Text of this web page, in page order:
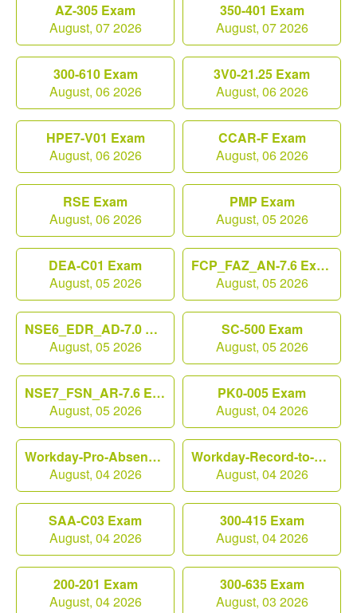
AZ-305 Exam
August, 07 2026
350-401 Exam
August, 07 2026
300-610 Exam
August, 06 2026
3V0-21.25 Exam
August, 06 2026
HPE7-V01 Exam
August, 06 2026
CCAR-F Exam
August, 06 2026
RSE Exam
August, 06 2026
PMP Exam
August, 05 2026
DEA-C01 Exam
August, 05 2026
FCP_FAZ_AN-7.6 Exam
August, 05 2026
NSE6_EDR_AD-7.0 Exam
August, 05 2026
SC-500 Exam
August, 05 2026
NSE7_FSN_AR-7.6 Exam
August, 05 2026
PK0-005 Exam
August, 04 2026
Workday-Pro-Absence Exam
August, 04 2026
Workday-Record-to-Report Exam
August, 04 2026
SAA-C03 Exam
August, 04 2026
300-415 Exam
August, 04 2026
200-201 Exam
August, 04 2026
300-635 Exam
August, 03 2026